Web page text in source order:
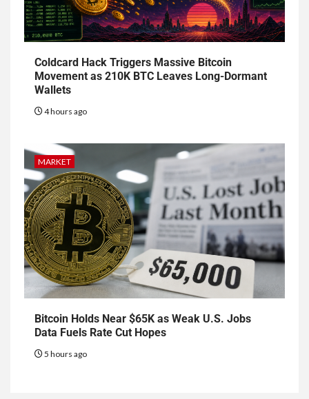
Coldcard Hack Triggers Massive Bitcoin
Movement as 210K BTC Leaves Long-Dormant
Wallets
4 hours ago
MARKET
Bitcoin Holds Near $65K as Weak U.S. Jobs
Data Fuels Rate Cut Hopes
5 hours ago